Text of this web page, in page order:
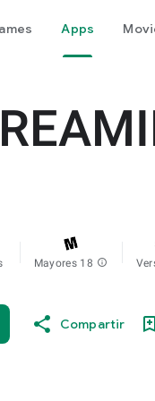
Apps
Mayores 18 info
Compartir